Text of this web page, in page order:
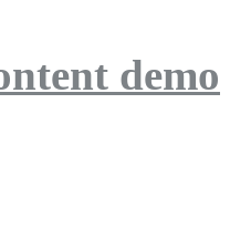
demo